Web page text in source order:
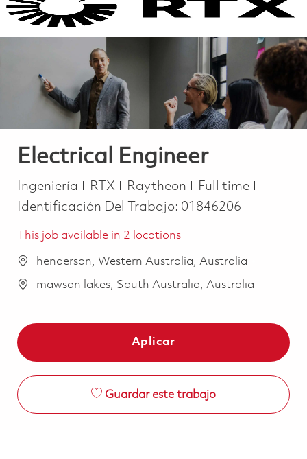
Electrical Engineer
Categoría
Ingeniería RTX Raytheon Job Type
Full time
Identificación Del Trabajo: 01846206
This job available in 2 locations
henderson, Western Australia, Australia
mawson lakes, South Australia, Australia
Aplicar
Guardar este trabajo